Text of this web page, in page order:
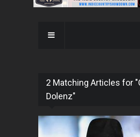
2 Matching Articles for
Dolenz"